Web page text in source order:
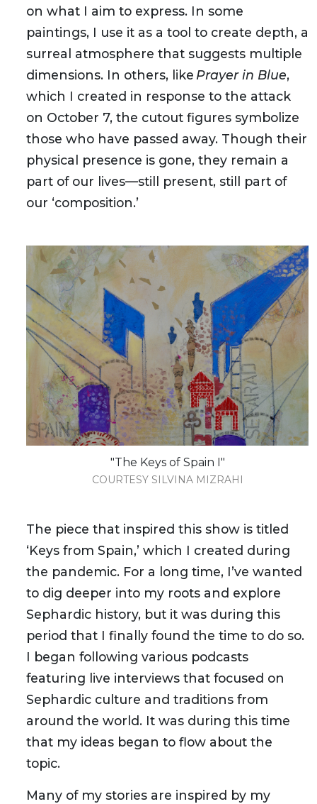
on what I aim to express. In some
paintings, I use it as a tool to create depth, a
surreal atmosphere that suggests multiple
dimensions. In others, like Prayer in Blue,
which I created in response to the attack
on October 7, the cutout figures symbolize
those who have passed away. Though their
physical presence is gone, they remain a
part of our lives—still present, still part of
our ‘composition.’
"The Keys of Spain I"
COURTESY SILVINA MIZRAHI
The piece that inspired this show is titled
‘Keys from Spain,’ which I created during
the pandemic. For a long time, I’ve wanted
to dig deeper into my roots and explore
Sephardic history, but it was during this
period that I finally found the time to do so.
I began following various podcasts
featuring live interviews that focused on
Sephardic culture and traditions from
around the world. It was during this time
that my ideas began to flow about the
topic.
Many of my stories are inspired by my